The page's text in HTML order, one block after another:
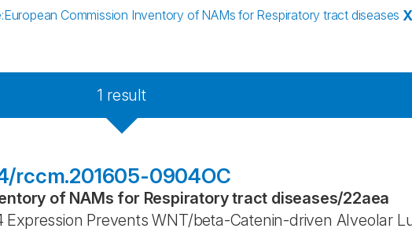
:European Commission Inventory of NAMs for Respiratory tract diseases X
1 result
rccm.201605-0904OC
of NAMs for Respiratory tract diseases/22aea
Expression Prevents WNT/beta-Catenin-driven Alveolar